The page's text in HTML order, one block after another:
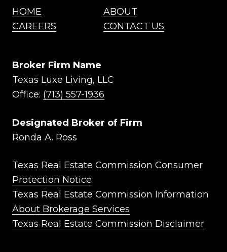
HOME
ABOUT
CAREERS
CONTACT US
Broker Firm Name
Texas Luxe Living, LLC
Office: (713) 557-1936
Designated Broker of Firm
Ronda A. Ross
Texas Real Estate Commission Consumer
Protection Notice
Texas Real Estate Commission Information
About Brokerage Services
Texas Real Estate Commission Disclaimer